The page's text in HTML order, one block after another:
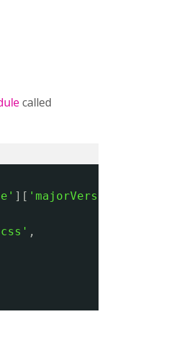
called
][ 'majorVersion'
,